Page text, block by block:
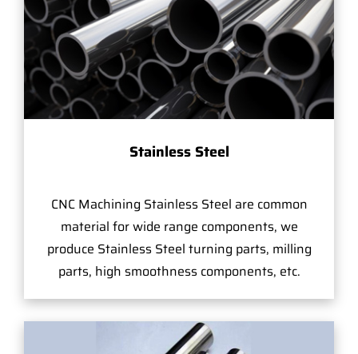
Stainless Steel
CNC Machining Stainless Steel are common
material for wide range components, we
produce Stainless Steel turning parts, milling
parts, high smoothness components, etc.